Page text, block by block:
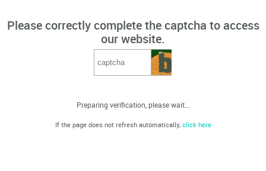
Please correctly complete the captcha to access
our website.
Preparing verification, please wait...
If the page does not refresh automatically, click here